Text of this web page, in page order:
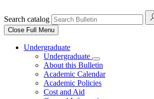
Search catalog
Close Full Menu
Undergraduate
Undergraduate
About this Bulletin
Academic Calendar
Academic Policies
Cost and Aid